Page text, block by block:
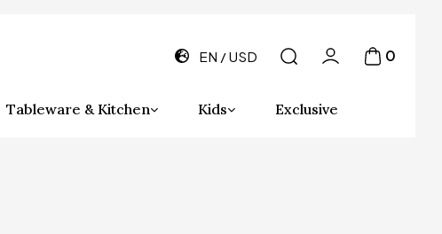
Tableware & Kitchen Kids Exclusive
EN USD 0